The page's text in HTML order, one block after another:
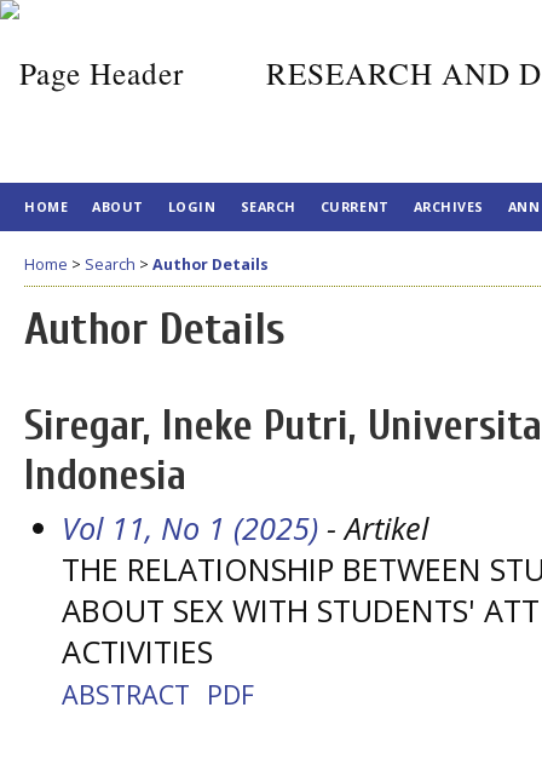
RESEARCH AND
HOME ABOUT LOGIN SEARCH CURRENT ARCHIVES
Home > Search > Author Details
Author Details
Siregar, Ineke Putri,
Indonesia
Vol 11, No 1 (2025) - Artikel
THE RELATIONSHIP BETWEEN
ABOUT SEX WITH STUDENTS'
ACTIVITIES
ABSTRACT PDF